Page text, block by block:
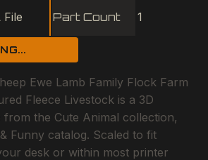
File Part Count 1
Ewe Lamb Family Flock Farm
Fleece Livestock is a 3D
from the Cute Animal collection,
Funny catalog. Scaled to fit
desk or within most printer